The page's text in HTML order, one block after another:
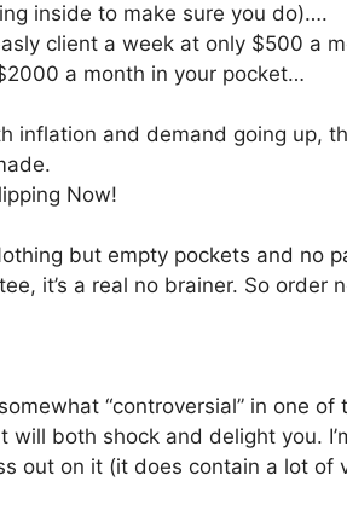
inside to make sure you do)….
client a week at only $500 a
a month in your pocket…
inflation and demand going up,
Now!
but empty pockets and no
it’s a real no brainer. So order
“controversial” in one of
will both shock and delight you.
out on it (it does contain a lot of